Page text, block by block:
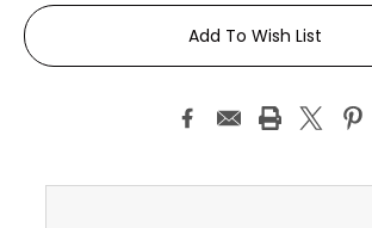
Add To Wish List